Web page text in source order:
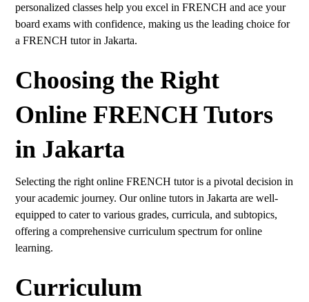
personalized classes help you excel in FRENCH and ace your
board exams with confidence, making us the leading choice for
a FRENCH tutor in Jakarta.
Choosing the Right
Online FRENCH Tutors
in Jakarta
Selecting the right online FRENCH tutor is a pivotal decision in
your academic journey. Our online tutors in Jakarta are well-
equipped to cater to various grades, curricula, and subtopics,
offering a comprehensive curriculum spectrum for online
learning.
Curriculum